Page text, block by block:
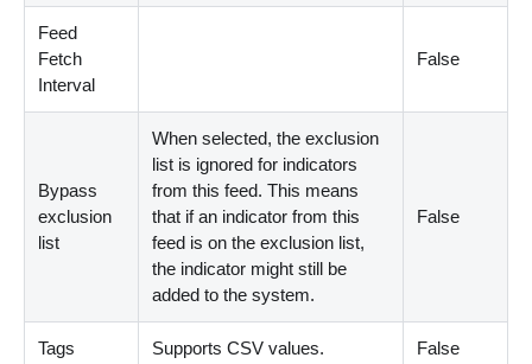
Feed
Fetch
Interval
False
Bypass
exclusion
list
When selected, the exclusion
list is ignored for indicators
from this feed. This means
that if an indicator from this
feed is on the exclusion list,
the indicator might still be
added to the system.
False
Tags Supports CSV values. False